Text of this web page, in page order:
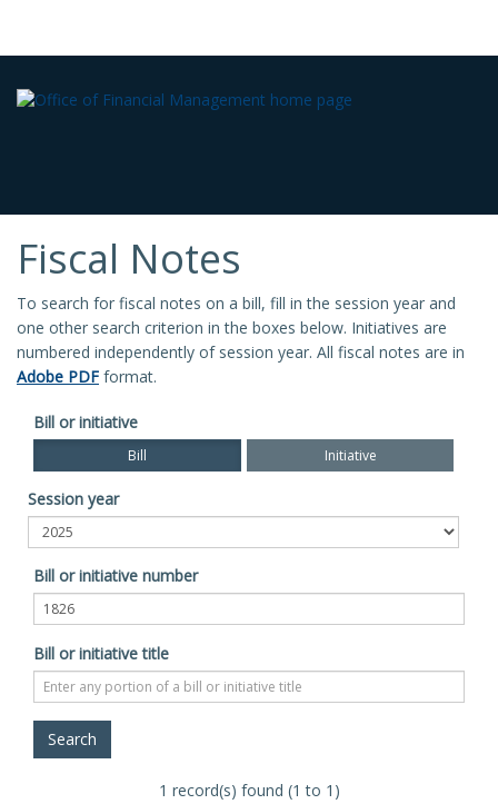
Fiscal Notes
To search for fiscal notes on a bill, fill in the session year and
one other search criterion in the boxes below. Initiatives are
numbered independently of session year. All fiscal notes are in
Adobe PDF format.
Bill or initiative
Bill Initiative
Session year
Bill or initiative number
Bill or initiative title
1 record(s) found (1 to 1)